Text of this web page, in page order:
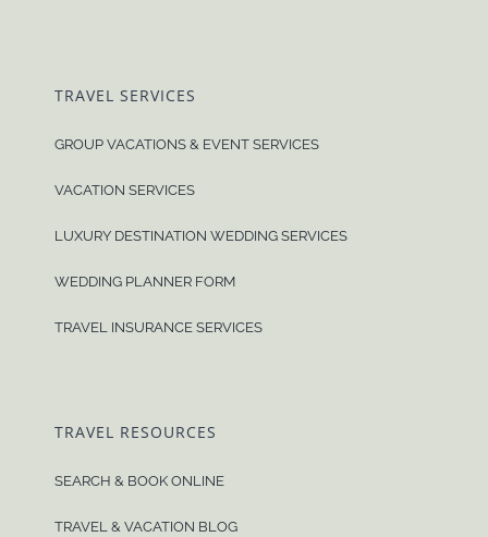
TRAVEL SERVICES
GROUP VACATIONS & EVENT SERVICES
VACATION SERVICES
LUXURY DESTINATION WEDDING SERVICES
WEDDING PLANNER FORM
TRAVEL INSURANCE SERVICES
TRAVEL RESOURCES
SEARCH & BOOK ONLINE
TRAVEL & VACATION BLOG